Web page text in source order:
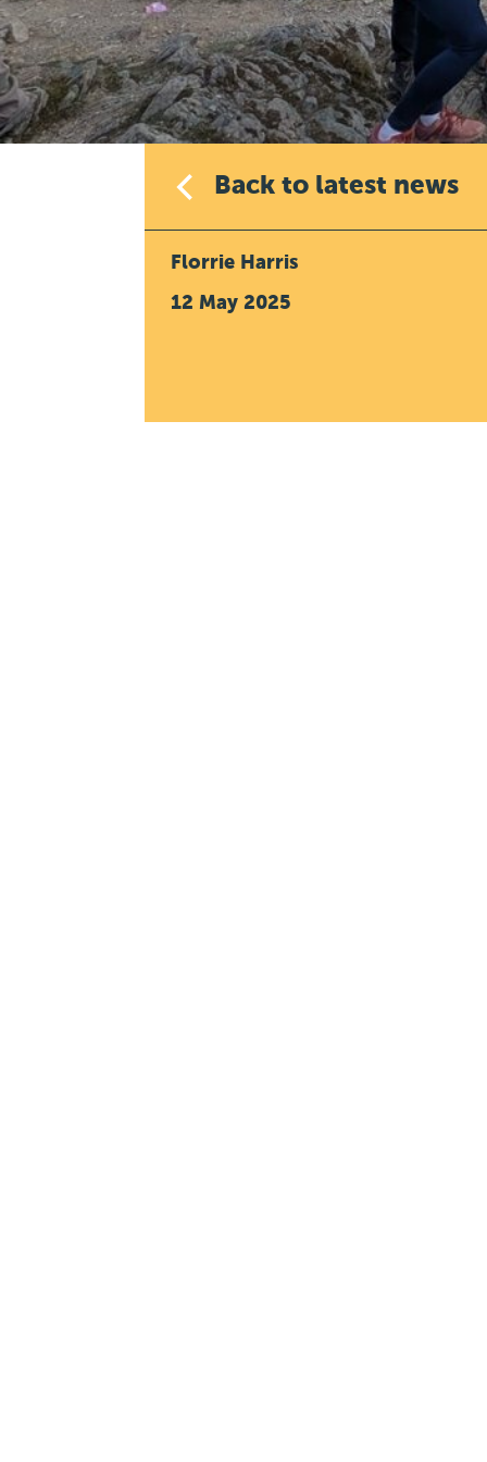
Back to latest news
Florrie Harris
12 May 2025